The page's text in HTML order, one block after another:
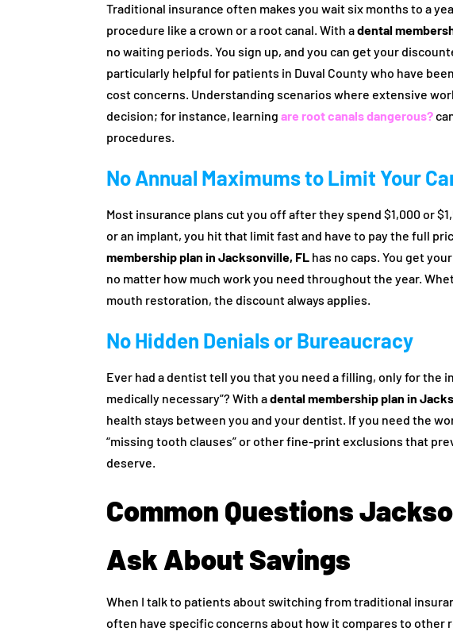
Traditional insurance often makes you wait six months to a
procedure like a crown or a root canal. With adental
no waiting periods. You sign up, and you can get your
particularly helpful for patients in Duval County who have
cost concerns. Understanding scenarios where extensive
decision; for instance, learningare root canals dangerous?
procedures.
No Annual Maximums to Limit Your
Most insurance plans cut you off after they spend $1,000 or
or an implant, you hit that limit fast and have to pay the full
membership plan in Jacksonville, FL has no caps. You get
no matter how much work you need throughout the year.
mouth restoration, the discount always applies.
No Hidden Denials or Bureaucracy
Ever had a dentist tell you that you need a filling, only for the
medically necessary”? With adental membership plan in
health stays between you and your dentist. If you need the
“missing tooth clauses” or other fine-print exclusions that
deserve.
Common Questions
Ask About Savings
When I talk to patients about switching from traditional
often have specific concerns about how it compares to other